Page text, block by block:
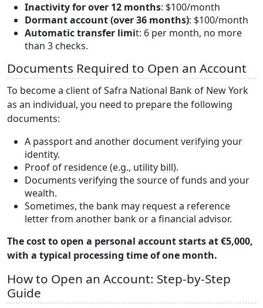
Inactivity for over 12 months: $100/month
Dormant account (over 36 months): $100/month
Automatic transfer limit: 6 per month, no more
than 3 checks.
Documents Required to Open an Account
To become a client of Safra National Bank of New York
as an individual, you need to prepare the following
documents:
A passport and another document verifying your
identity.
Proof of residence (e.g., utility bill).
Documents verifying the source of funds and your
wealth.
Sometimes, the bank may request a reference
letter from another bank or a financial advisor.
The cost to open a personal account starts at €5,000,
with a typical processing time of one month.
How to Open an Account: Step-by-Step
Guide